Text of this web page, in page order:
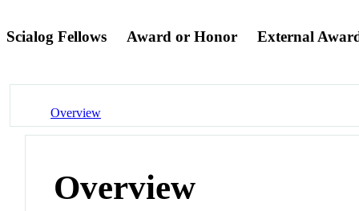
Scialog Fellows Award or Honor External
Overview
Overview